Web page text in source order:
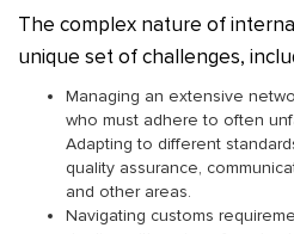
The complex nature of
unique set of challenges,
Managing an extensive
who must adhere to often
Adapting to different
quality assurance,
and other areas.
Navigating customs